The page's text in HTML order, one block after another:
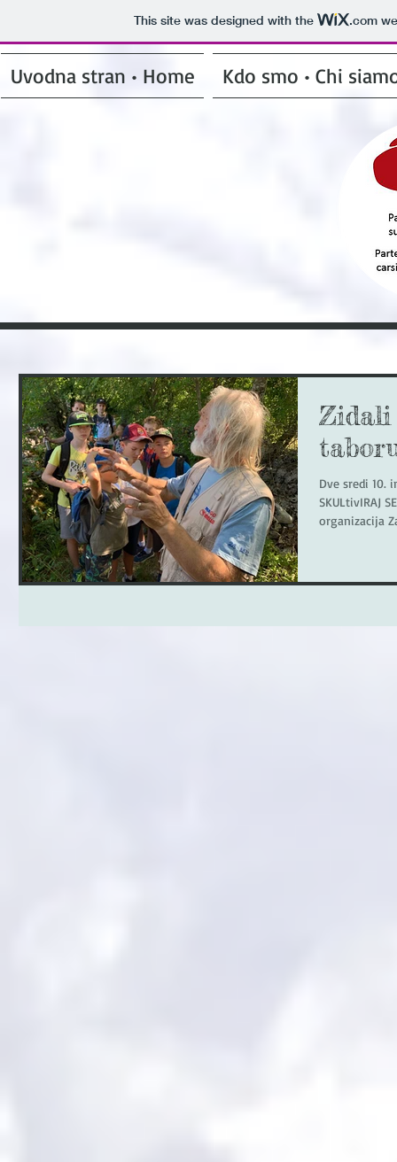
This site was designed with the .com
Uvodna stran • Home Kdo smo • Chi
Zidali
Dve sredi 10.
SKULtivIRAJ
organizacija